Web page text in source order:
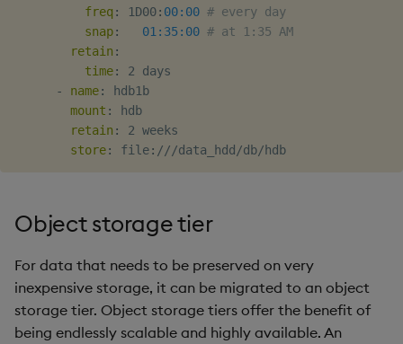
freq: 1D00: 00:00 # every day
snap: 01:35:00 # at 1:35 AM
retain :
time:
2 days
-
name:
hdb1b
mount :
hdb
retain :
2 weeks
store: file:
Object storage tier
For data that needs to be preserved on very
inexpensive storage, it can be migrated to an object
storage tier. Object storage tiers offer the benefit of
being endlessly scalable and highly available. An